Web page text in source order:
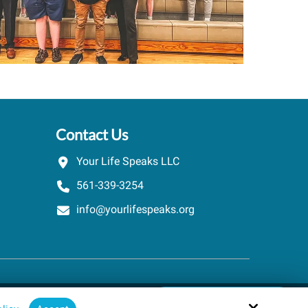
Contact Us
Your Life Speaks LLC
561-339-3254
info@yourlifespeaks.org